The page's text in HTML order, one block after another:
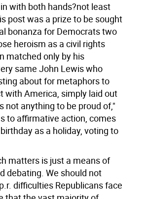
with both hands?not least
post was a prize to be sought
bonanza for Democrats two
heroism as a civil rights
matched only by his
same John Lewis who
about for metaphors to
with America, simply laid out
not anything to be proud of,"
to affirmative action, comes
as a holiday, voting to
matters is just a means of
debating. We should not
difficulties Republicans face